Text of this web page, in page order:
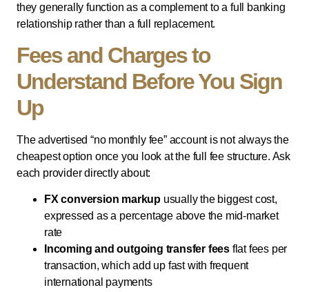
they generally function as a complement to a full banking
relationship rather than a full replacement.
Fees and Charges to
Understand Before You Sign
Up
The advertised “no monthly fee” account is not always the
cheapest option once you look at the full fee structure. Ask
each provider directly about:
FX conversion markup usually the biggest cost,
expressed as a percentage above the mid-market
rate
Incoming and outgoing transfer fees flat fees per
transaction, which add up fast with frequent
international payments